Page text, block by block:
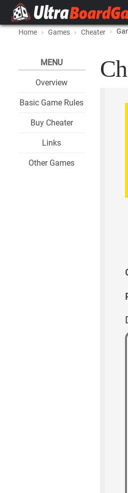
Home Games Cheater
MENU
Overview
Basic Game Rules
Buy Cheater
Links
Other Games